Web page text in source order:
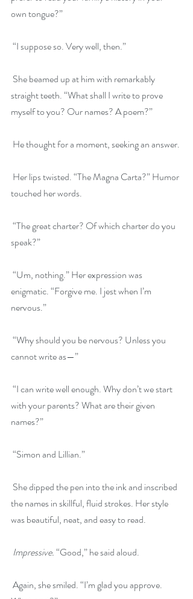
own tongue?”
“I suppose so. Very well, then.”
straight teeth. “What shall I write to prove
myself to you? Our names? A poem?”
He thought for a moment, seeking an answer.
touched her words.
speak?”
enigmatic. “Forgive me. I jest when I’m
nervous.”
cannot write as—”
with your parents? What are their given
names?”
“Simon and Lillian.”
the names in skillful, fluid strokes. Her style
was beautiful, neat, and easy to read.
Impressive. “Good,” he said aloud.